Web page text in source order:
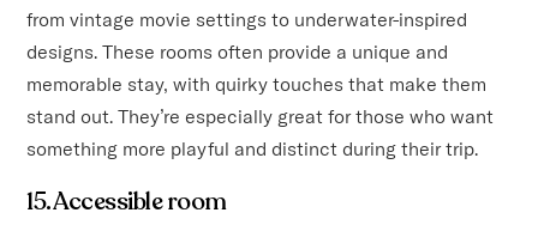
from vintage movie settings to underwater-inspired
designs. These rooms often provide a unique and
memorable stay, with quirky touches that make them
stand out. They’re especially great for those who want
something more playful and distinct during their trip.
15. Accessible room